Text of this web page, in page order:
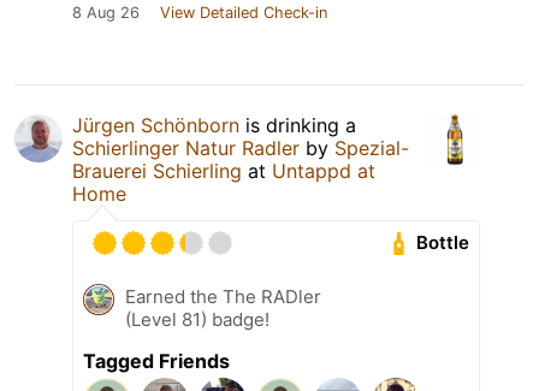
8 Aug 26 View Detailed Check-in
Jürgen Schönborn is drinking a
Schierlinger Natur Radler by Spezial-
Brauerei Schierling at Untappd at
Home
Bottle
Earned the The RADler
(Level 81) badge!
Tagged Friends